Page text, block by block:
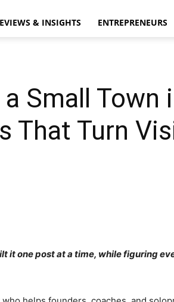
Web
& INSIGHTS ENTREPRENEURS
Small Town
That Turn
it one post at a time, while figuring